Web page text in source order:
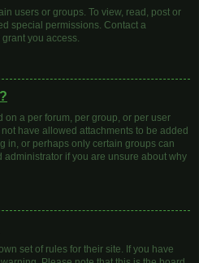
users or groups. To view, read, post or
special permissions. Contact a
you access.
a per forum, per group, or per user
have allowed attachments to be added
in, or perhaps only certain groups can
administrator if you are unsure about why
set of rules for their site. If you have